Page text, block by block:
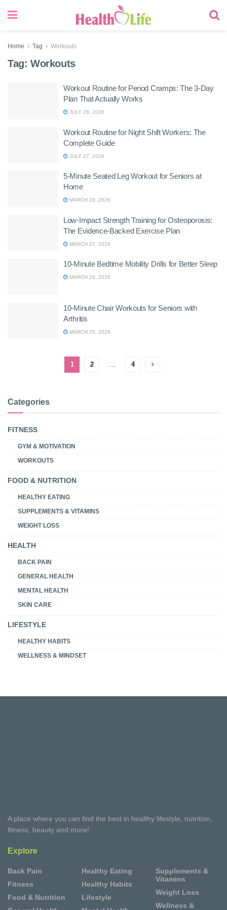
Home Tag Workouts
Tag: Workouts
Workout Routine for Period Cramps: The 3-Day
Plan That Actually Works
JULY 28, 2026
Workout Routine for Night Shift Workers: The
Complete Guide
JULY 27, 2026
5-Minute Seated Leg Workout for Seniors at
Home
MARCH 28, 2026
Low-Impact Strength Training for Osteoporosis:
The Evidence-Backed Exercise Plan
MARCH 27, 2026
10-Minute Bedtime Mobility Drills for Better Sleep
MARCH 26, 2026
10-Minute Chair Workouts for Seniors with
Arthritis
MARCH 25, 2026
1 2 … 4
Categories
FITNESS
GYM & MOTIVATION
WORKOUTS
FOOD & NUTRITION
HEALTHY EATING
SUPPLEMENTS & VITAMINS
WEIGHT LOSS
HEALTH
BACK PAIN
GENERAL HEALTH
MENTAL HEALTH
SKIN CARE
LIFESTYLE
HEALTHY HABITS
WELLNESS & MINDSET
A place where you can find the best in healthy lifestyle, nutrition,
fitness, beauty and more!
Explore
Back Pain
Fitness
Food & Nutrition
Healthy Eating
Healthy Habits
Lifestyle
Supplements &
Vitamins
Weight Loss
Wellness &